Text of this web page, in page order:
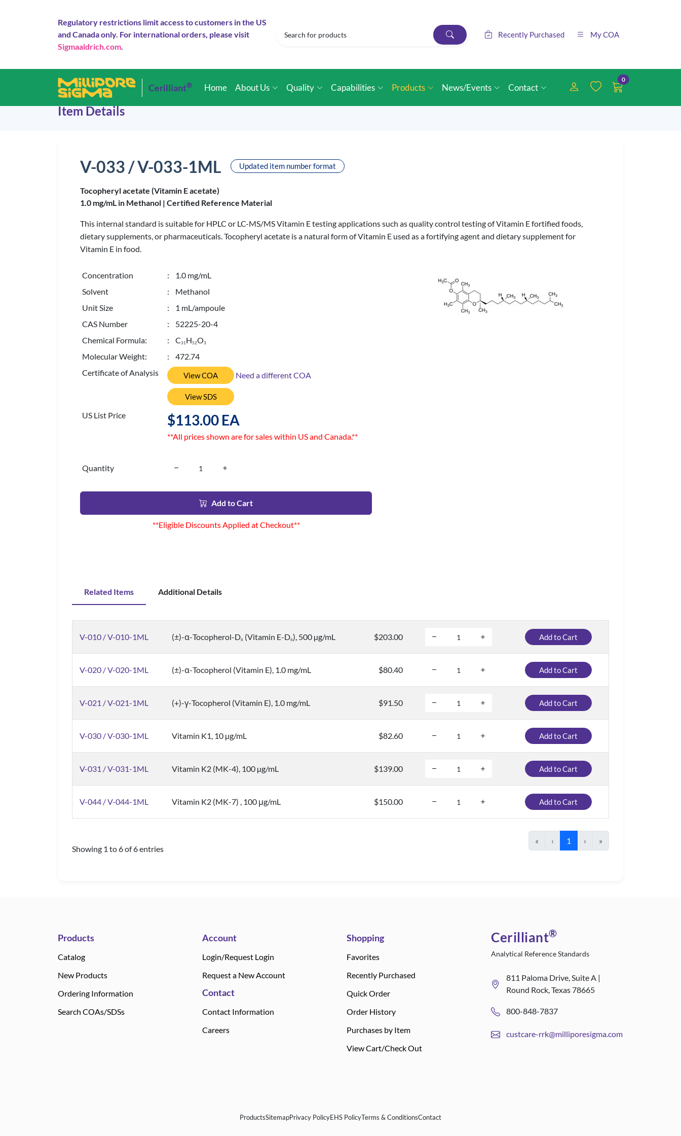
Regulatory restrictions limit access to customers in the US
and Canada only. For international orders, please visit
Sigmaaldrich.com.
Recently Purchased My COA
Cerilliant® Home About Us Quality Capabilities Products News/Events Contact
0
Item Details
V-033 / V-033-1ML Updated item number format
Tocopheryl acetate (Vitamin E acetate)
1.0 mg/mL in Methanol | Certified Reference Material
This internal standard is suitable for HPLC or LC-MS/MS Vitamin E testing applications such as quality control testing of Vitamin E fortified foods,
dietary supplements, or pharmaceuticals. Tocopheryl acetate is a natural form of Vitamin E used as a fortifying agent and dietary supplement for
Vitamin E in food.
Concentration
: 1.0 mg/mL
Solvent
: Methanol
Unit Size
: 1 mL/ampoule
CAS Number
: 52225-20-4
Chemical Formula:
: C31H52O3
Molecular Weight:
: 472.74
Certificate of Analysis
View COA Need a different COA
View SDS
US List Price $113.00 EA
**All prices shown are for sales within US and Canada.**
Quantity
Add to Cart
**Eligible Discounts Applied at Checkout**
Related Items Additional Details
V-010 / V-010-1ML (±)-α-Tocopherol-D6 (Vitamin E-D6), 500 µg/mL $203.00 Add to Cart
V-020 / V-020-1ML (±)-α-Tocopherol (Vitamin E), 1.0 mg/mL $80.40 Add to Cart
V-021 / V-021-1ML (+)-γ-Tocopherol (Vitamin E), 1.0 mg/mL $91.50 Add to Cart
V-030 / V-030-1ML Vitamin K1, 10 µg/mL $82.60 Add to Cart
V-031 / V-031-1ML Vitamin K2 (MK-4), 100 µg/mL $139.00 Add to Cart
V-044 / V-044-1ML Vitamin K2 (MK-7) , 100 μg/mL $150.00 Add to Cart
Showing 1 to 6 of 6 entries
« ‹ 1 › »
Products
Catalog
New Products
Ordering Information
Search COAs/SDSs
Account
Login/Request Login
Request a New Account
Contact
Contact Information
Careers
Shopping
Favorites
Recently Purchased
Quick Order
Order History
Purchases by Item
View Cart/Check Out
Cerilliant®
Analytical Reference Standards
811 Paloma Drive, Suite A |
Round Rock, Texas 78665
800-848-7837
custcare-rrk@milliporesigma.com
ProductsSitemapPrivacy PolicyEHS PolicyTerms & ConditionsContact